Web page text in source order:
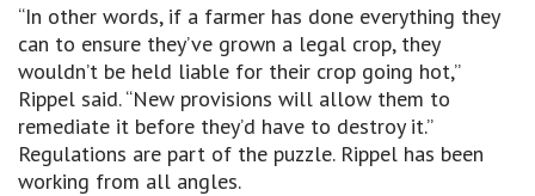
“In other words, if a farmer has done everything they
can to ensure they’ve grown a legal crop, they
wouldn’t be held liable for their crop going hot,”
Rippel said. “New provisions will allow them to
remediate it before they’d have to destroy it.”
Regulations are part of the puzzle. Rippel has been
working from all angles.